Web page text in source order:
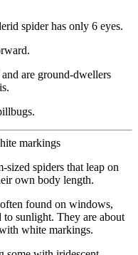
spider has only 6 eyes.
are ground-dwellers
sized spiders that leap on
own body length.
found on windows,
to sunlight. They are about
white markings.